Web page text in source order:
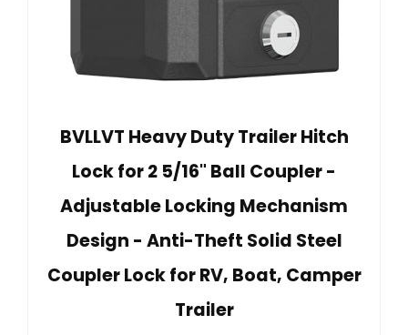
BVLLVT Heavy Duty Trailer Hitch
Lock for 2 5/16" Ball Coupler -
Adjustable Locking Mechanism
Design - Anti-Theft Solid Steel
Coupler Lock for RV, Boat, Camper
Trailer